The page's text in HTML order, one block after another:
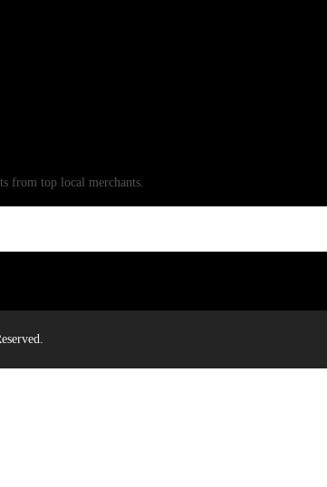
from top local merchants.